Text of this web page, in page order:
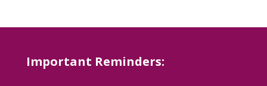
Important Reminders: